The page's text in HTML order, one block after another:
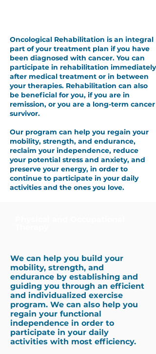
Oncological Rehabilitation is an integral
part of your treatment plan if you have
been diagnosed with cancer. You can
participate in rehabilitation immediately
after medical treatment or in between
your therapies. Rehabilitation can also
be beneficial for you, if you are in
remission, or you are a long-term cancer
survivor.
Our program can help you regain your
mobility, strength, and endurance,
reclaim your independence, reduce
your potential stress and anxiety, and
preserve your energy, in order to
continue to participate in your daily
activities and the ones you love.
We can help you build your
mobility, strength, and
endurance by establishing and
guiding you through an efficient
and individualized exercise
program. We can also help you
regain your functional
independence in order to
participate in your daily
activities with most efficiency.